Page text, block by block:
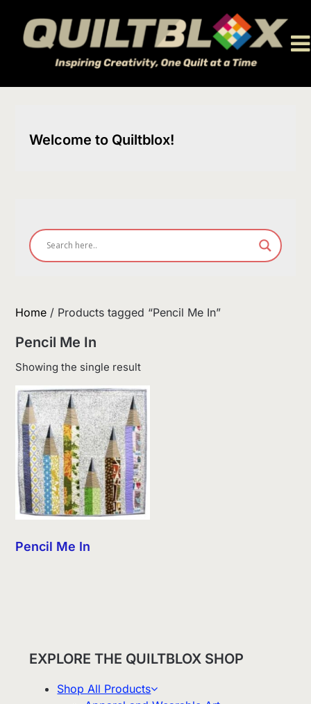
content
Welcome to Quiltblox!
Home / Products tagged “Pencil Me In”
Pencil Me In
Showing the single result
Pencil Me In
EXPLORE THE QUILTBLOX SHOP
Shop All Products